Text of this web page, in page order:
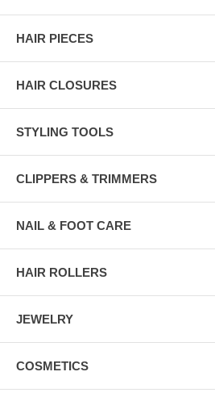
HAIR PIECES
HAIR CLOSURES
STYLING TOOLS
CLIPPERS & TRIMMERS
NAIL & FOOT CARE
HAIR ROLLERS
JEWELRY
COSMETICS